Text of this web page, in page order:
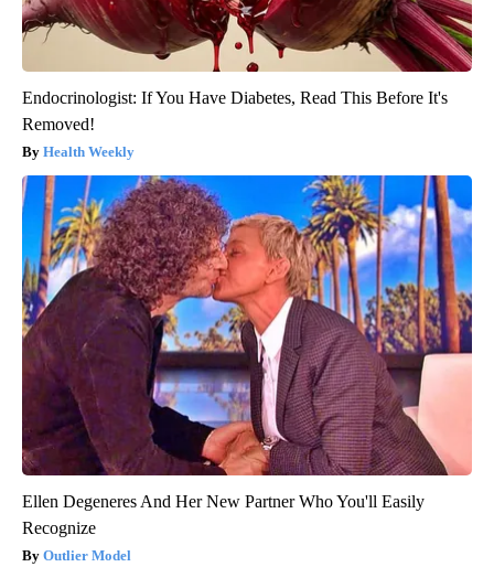
Endocrinologist: If You Have Diabetes, Read This Before It's
Removed!
Health Weekly
Ellen Degeneres And Her New Partner Who You'll Easily
Recognize
Outlier Model